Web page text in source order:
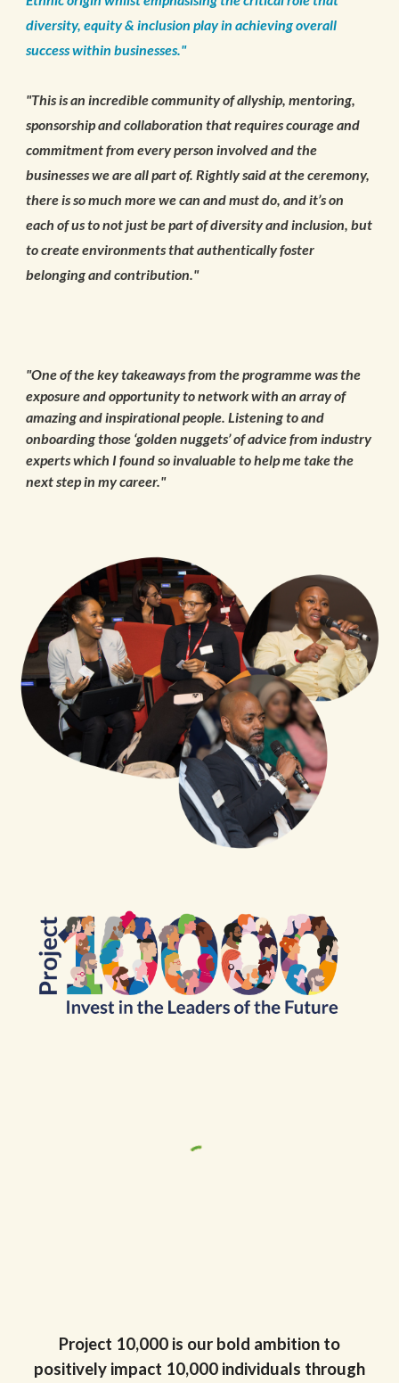
diversity, equity & inclusion play in achieving overall
success within businesses."
"This is an incredible community of allyship, mentoring,
sponsorship and collaboration that requires courage and
commitment from every person involved and the
businesses we are all part of. Rightly said at the ceremony,
there is so much more we can and must do, and it’s on
each of us to not just be part of diversity and inclusion, but
to create environments that authentically foster
belonging and contribution."
"One of the key takeaways from the programme was the
exposure and opportunity to network with an array of
amazing and inspirational people. Listening to and
onboarding those ‘golden nuggets’ of advice from industry
experts which I found so invaluable to help me take the
next step in my career."
Project 10,000 is our bold ambition to
positively impact 10,000 individuals through